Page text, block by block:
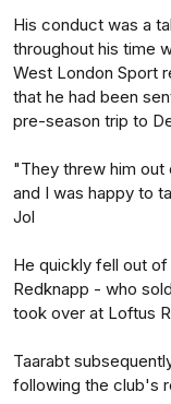
His conduct was a
throughout his time
West London Sport
that he had been
pre-season trip to
"They threw him out
and I was happy to
Jol
He quickly fell out
Redknapp - who
took over at Loftus
Taarabt
following the club's